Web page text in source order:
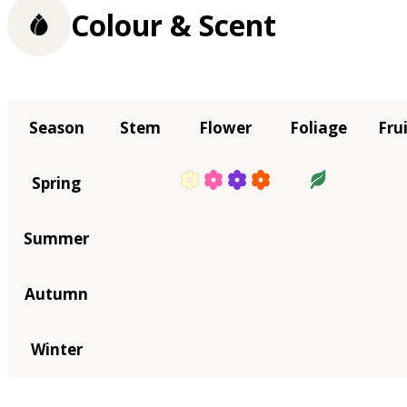
Colour & Scent
Season Stem Flower Foliage
Spring
Summer
Autumn
Winter